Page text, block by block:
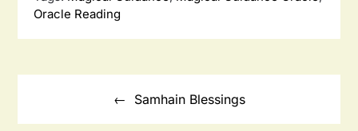
Oracle Reading
Post
Samhain Blessings